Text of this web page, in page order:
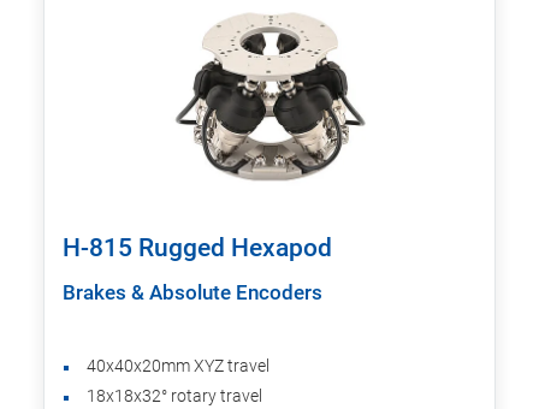
H-815 Rugged Hexapod
Brakes & Absolute Encoders
40x40x20mm XYZ travel
18x18x32° rotary travel